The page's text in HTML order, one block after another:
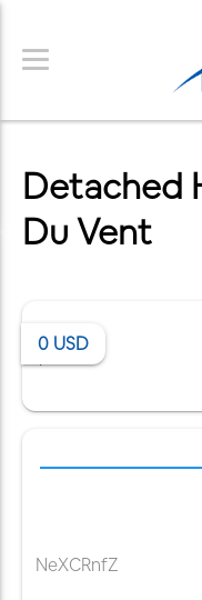
Detached
Du Vent
0 USD
NeXCRnfZ